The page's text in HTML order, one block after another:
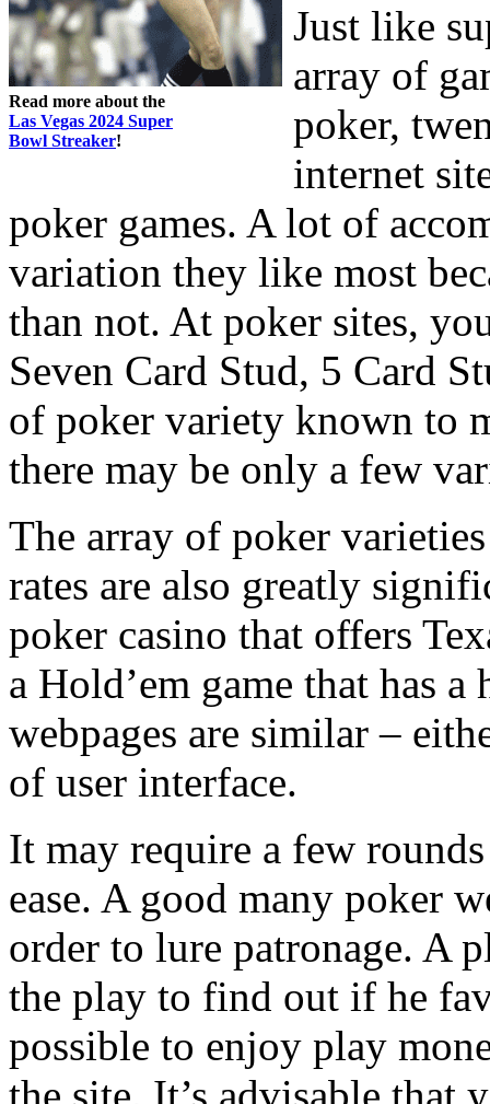
Read more about the
Las Vegas 2024 Super
Bowl Streaker!
Just like
array of
poker,
internet
poker games. A lot of
variation they like most
than not. At poker sites,
Seven Card Stud, 5 Card
of poker variety known to
there may be only a few
The array of poker
rates are also greatly
poker casino that offers
a Hold’em game that has
webpages are similar –
of user interface.
It may require a few
ease. A good many poker
order to lure patronage. A
the play to find out if he
possible to enjoy play